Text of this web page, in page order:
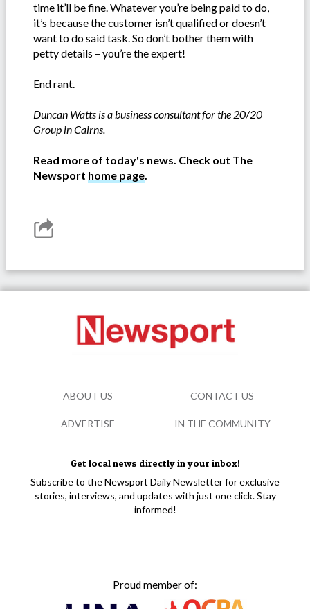
time it’ll be fine. Whatever you’re being paid to do,
it’s because the customer isn’t qualified or doesn’t
want to do said task. So don’t bother them with
petty details – you’re the expert!
End rant.
Duncan Watts is a business consultant for the 20/20
Group in Cairns.
Read more of today's news. Check out The
Newsport home page.
Get local news directly in your inbox!
Subscribe to the Newsport Daily Newsletter for exclusive
stories, interviews, and updates with just one click. Stay
informed!
Proud member of:
ABOUT US CONTACT US
ADVERTISE IN THE COMMUNITY